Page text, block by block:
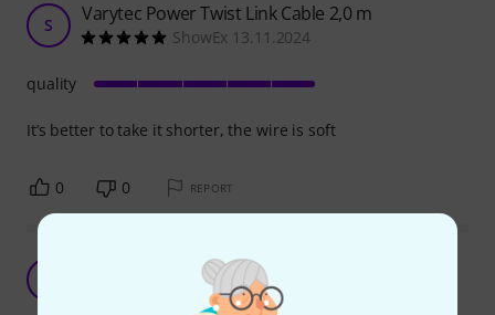
S Varytec Power Twist Link Cable 2,0 m
ShowEx 13.11.2024
It’s better to take it shorter, the wire is soft
quality
0 0 REPORT
MAC DJ's 23.11.2023